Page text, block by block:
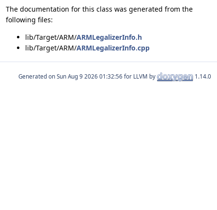
The documentation for this class was generated from the
following files:
lib/Target/ARM/ARMLegalizerInfo.h
lib/Target/ARM/ARMLegalizerInfo.cpp
Generated on for LLVM by 1.14.0